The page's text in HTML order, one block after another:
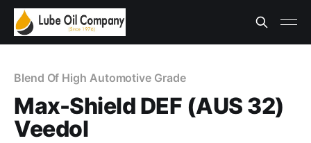
Blend Of High Automotive Grade
Max-Shield DEF (AUS 32)
Veedol